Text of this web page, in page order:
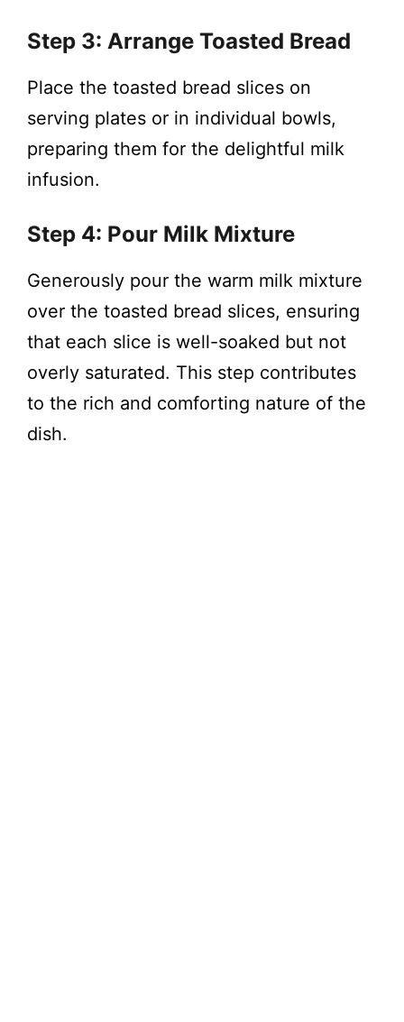
Step 3: Arrange Toasted Bread
Place the toasted bread slices on
serving plates or in individual bowls,
preparing them for the delightful milk
infusion.
Step 4: Pour Milk Mixture
Generously pour the warm milk mixture
over the toasted bread slices, ensuring
that each slice is well-soaked but not
overly saturated. This step contributes
to the rich and comforting nature of the
dish.